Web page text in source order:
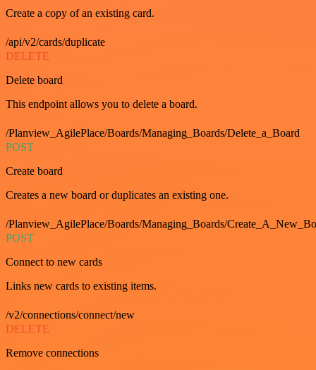
Create a copy of an existing card.
/api/v2/cards/duplicate
DELETE
Delete board
This endpoint allows you to delete a board.
/Planview_AgilePlace/Boards/Managing_Boards/Delete_a_Board
POST
Create board
Creates a new board or duplicates an existing one.
/Planview_AgilePlace/Boards/Managing_Boards/
POST
Connect to new cards
Links new cards to existing items.
/v2/connections/connect/new
DELETE
Remove connections